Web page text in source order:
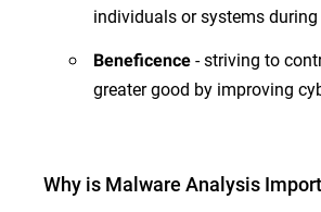
individuals or systems
Beneficence - striving to
greater good by improving
Why is Malware Analysis